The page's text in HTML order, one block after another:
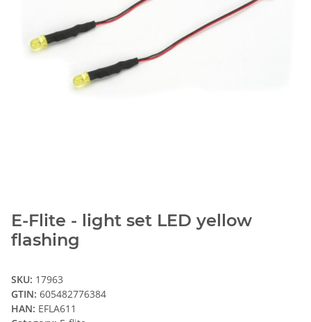
E-Flite - light set LED yellow
flashing
SKU: 17963
GTIN: 605482776384
HAN: EFLA611